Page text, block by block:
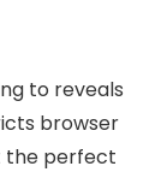
to reveals
browser
the perfect